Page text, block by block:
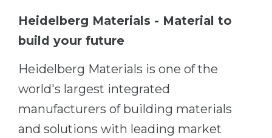
Special Courses
Portfolio
States
1st Year
2nd–3rd Year
Heidelberg Materials - Material to
build your future
Heidelberg Materials is one of the
world's largest integrated
manufacturers of building materials
and solutions with leading market